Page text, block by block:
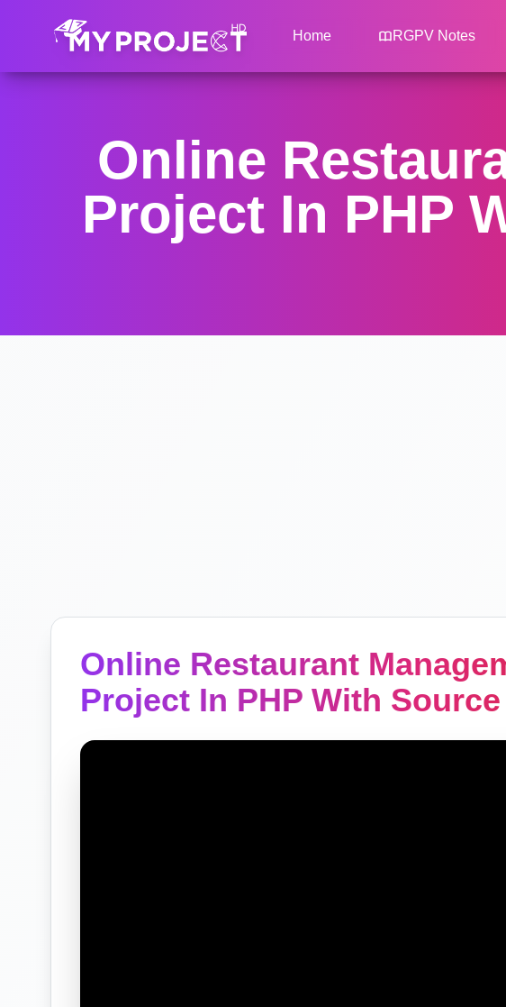
Home RGPV Notes
Online
Project In PHP
Online Restaurant
Project In PHP With